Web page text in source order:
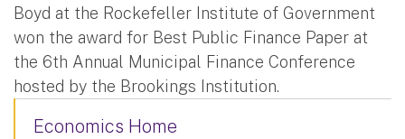
Boyd at the Rockefeller Institute of Government
won the award for Best Public Finance Paper at
the 6th Annual Municipal Finance Conference
hosted by the Brookings Institution.
Economics Home